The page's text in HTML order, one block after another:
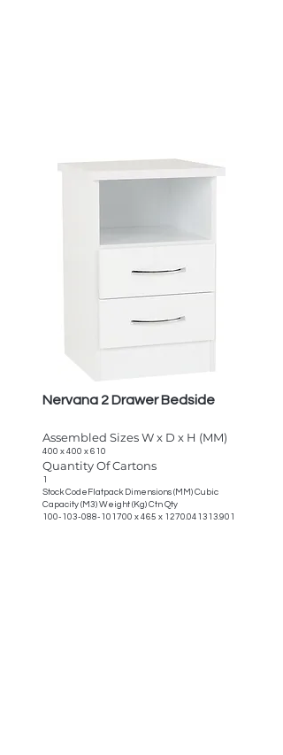
Nervana 2 Drawer Bedside
Assembled Sizes W x D x H (MM)
400 x 400 x 610
Quantity Of Cartons
1
Stock CodeFlatpack Dimensions (MM) Cubic
Capacity (M3) Weight (Kg) Ctn Qty
100-103-088-101700 x 465 x 1270.041313.901